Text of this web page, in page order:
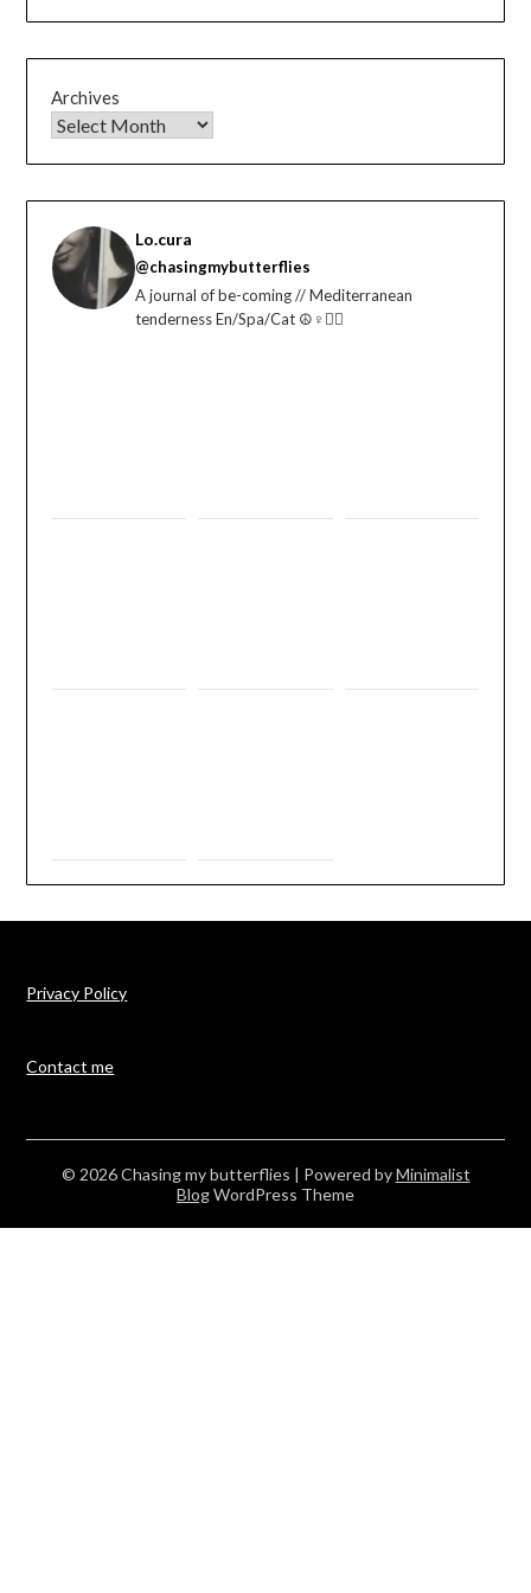
Archives
Lo.cura
@chasingmybutterflies
A journal of be-coming // Mediterranean
tenderness En/Spa/Cat ☮️♀️🏳️‍🌈
Privacy Policy
Contact me
© 2026 Chasing my butterflies | Powered byMinimalist
BlogWordPress Theme